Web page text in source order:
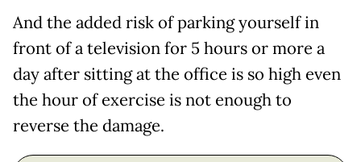
And the added risk of parking yourself in
front of a television for 5 hours or more a
day after sitting at the office is so high even
the hour of exercise is not enough to
reverse the damage.